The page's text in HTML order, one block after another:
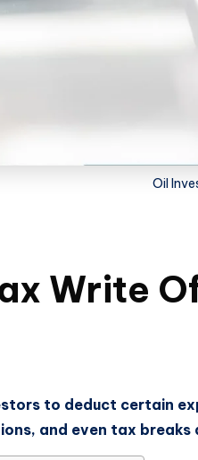
Oil
Write
to deduct certain
and even tax breaks